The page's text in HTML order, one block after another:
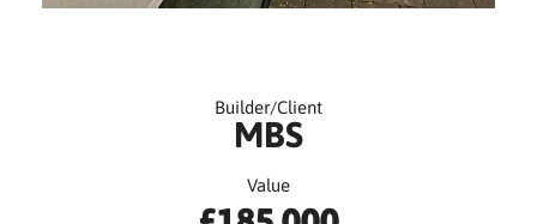
Builder/Client
MBS
Value